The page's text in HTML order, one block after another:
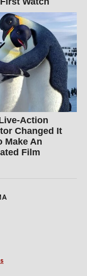
Action
Changed It
Make An
Film